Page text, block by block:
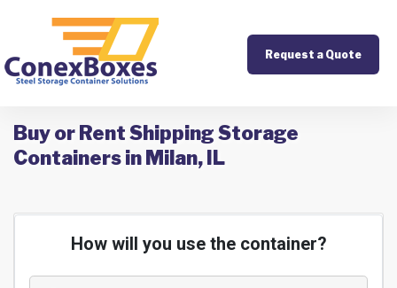
Request a Quote
Buy or Rent Shipping Storage
Containers in Milan, IL